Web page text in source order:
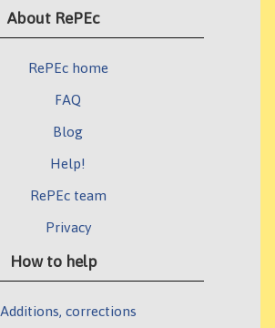
About RePEc
RePEc home
FAQ
Blog
Help!
RePEc team
Privacy
How to help
Additions, corrections